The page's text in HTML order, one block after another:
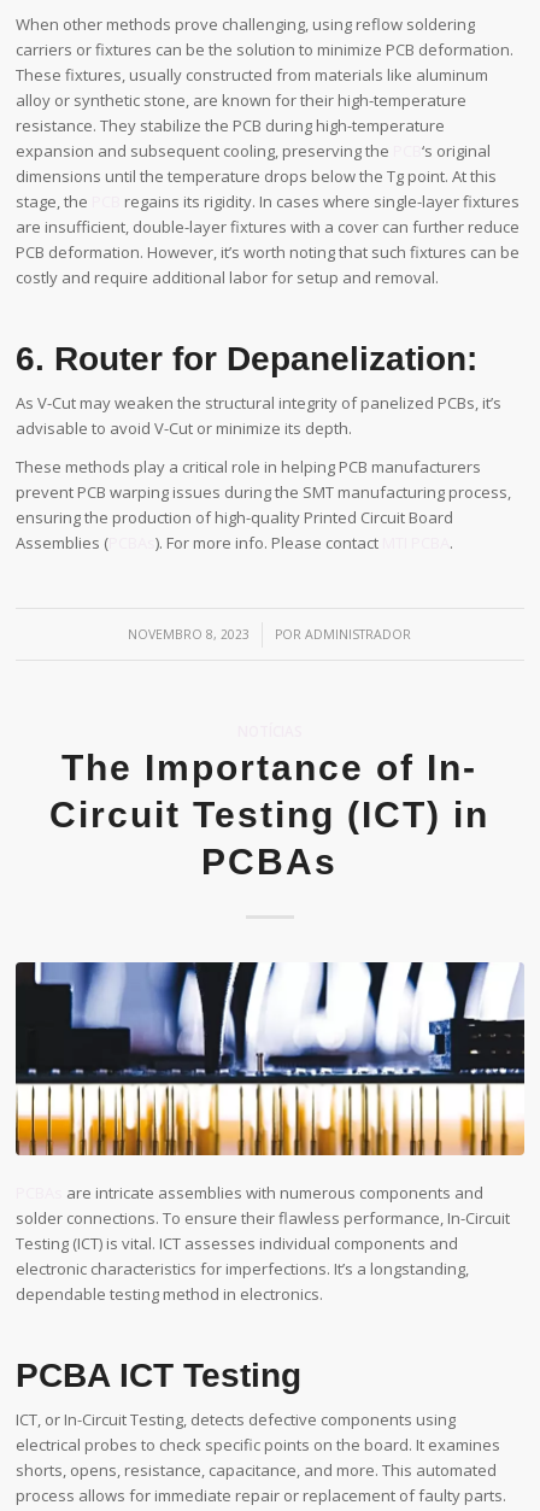
When other methods prove challenging, using reflow soldering
carriers or fixtures can be the solution to minimize PCB deformation.
These fixtures, usually constructed from materials like aluminum
alloy or synthetic stone, are known for their high-temperature
resistance. They stabilize the PCB during high-temperature
expansion and subsequent cooling, preserving the
PCB‘s original
dimensions until the temperature drops below the Tg point. At this
stage, the
regains its rigidity. In cases where single-layer fixtures
are insufficient, double-layer fixtures with a cover can further reduce
PCB deformation. However, it’s worth noting that such fixtures can be
costly and require additional labor for setup and removal.
6. Router for Depanelization:
As V-Cut may weaken the structural integrity of panelized PCBs, it’s
advisable to avoid V-Cut or minimize its depth.
These methods play a critical role in helping PCB manufacturers
prevent PCB warping issues during the SMT manufacturing process,
ensuring the production of high-quality Printed Circuit Board
Assemblies ( PCBAs). For more info. Please contact .
NOVEMBRO 8, 2023
/ PORADMINISTRADOR
The Importance of In-
Circuit Testing (ICT) in
PCBAs
are intricate assemblies with numerous components and
solder connections. To ensure their flawless performance, In-Circuit
Testing (ICT) is vital. ICT assesses individual components and
electronic characteristics for imperfections. It’s a longstanding,
dependable testing method in electronics.
PCBA ICT Testing
ICT, or In-Circuit Testing, detects defective components using
electrical probes to check specific points on the board. It examines
shorts, opens, resistance, capacitance, and more. This automated
process allows for immediate repair or replacement of faulty parts.